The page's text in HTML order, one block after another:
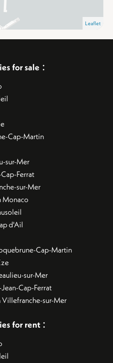
Leaflet
for sale :
Cap-Martin
sur-Mer
Ferrat
sur-Mer
Monaco
d'Ail
Cap-Martin
sur-Mer
Cap-Ferrat
Villefranche-sur-Mer
for rent :